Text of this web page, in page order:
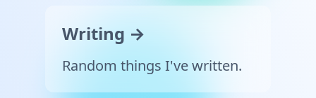
Writing →
Random things I've written.